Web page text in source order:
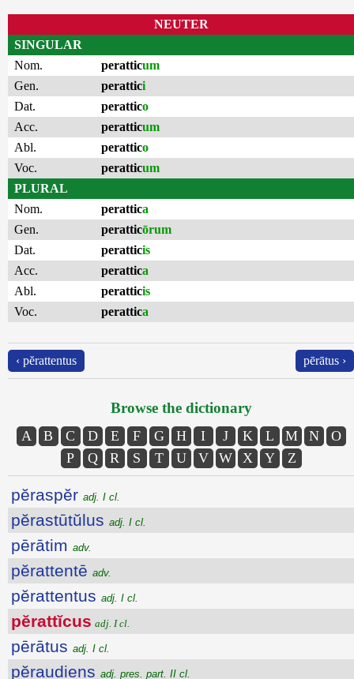
NEUTER
SINGULAR
Nom.
peratticum
Gen.
perattici
Dat.
perattico
Acc.
peratticum
Abl.
perattico
Voc.
peratticum
PLURAL
Nom.
perattica
Gen.
peratticōrum
Dat.
peratticis
Acc.
perattica
Abl.
peratticis
Voc.
perattica
‹ pĕrattentus pērātus ›
Browse the dictionary
A B C D E F G H I J K L M N
O
P
Q R S T U V W X Y Z
pĕraspĕr adj. I cl.
pĕrastūtŭlus adj. I cl.
pērātim adv.
pĕrattentē adv.
pĕrattentus adj. I cl.
pĕrattĭcus adj. I cl.
pērātus adj. I cl.
pĕraudiens adj. pres. part. II cl.